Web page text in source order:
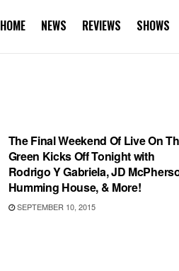
HOME NEWS REVIEWS SHOWS
The Final Weekend Of Live On
Green Kicks Off Tonight with
Rodrigo Y Gabriela, JD
Humming House, & More!
SEPTEMBER 10, 2015